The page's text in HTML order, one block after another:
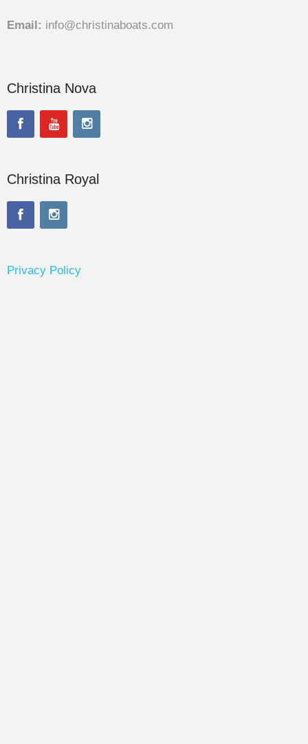
Email: info@christinaboats.com
Christina Nova
Christina Royal
Privacy Policy